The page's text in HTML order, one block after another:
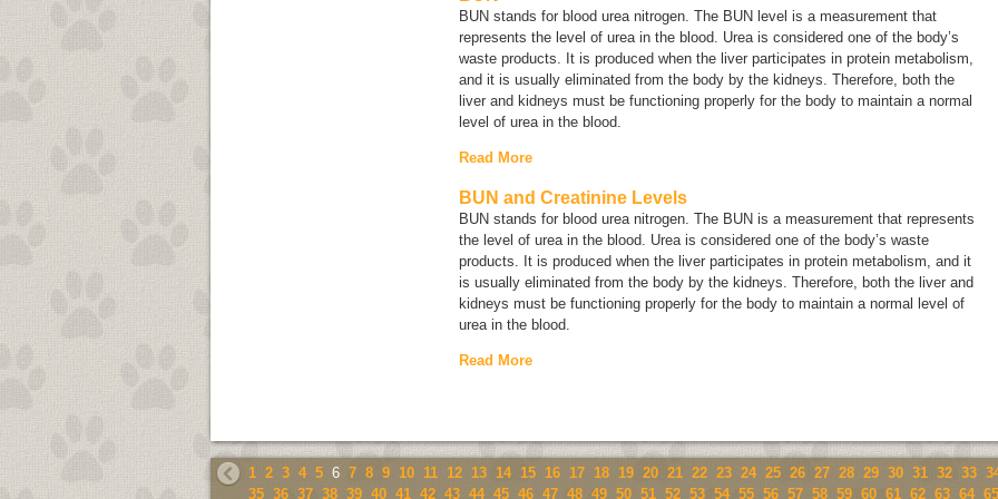
BUN stands for blood urea nitrogen. The BUN level is a measurement that
represents the level of urea in the blood. Urea is considered one of the body’s
waste products. It is produced when the liver participates in protein metabolism,
and it is usually eliminated from the body by the kidneys. Therefore, both the
liver and kidneys must be functioning properly for the body to maintain a normal
level of urea in the blood.
Read More
BUN and Creatinine Levels
BUN stands for blood urea nitrogen. The BUN is a measurement that represents
the level of urea in the blood. Urea is considered one of the body’s waste
products. It is produced when the liver participates in protein metabolism, and it
is usually eliminated from the body by the kidneys. Therefore, both the liver and
kidneys must be functioning properly for the body to maintain a normal level of
urea in the blood.
Read More
1 2 3 4 5 6 7 8 9 10 11 12 13 14 15 16 17 18 19 20 21 22 23 24 25 26 27 28 29 30 31 32 33
35 36 37 38 39 40 41 42 43 44 45 46 47 48 49 50 51 52 53 54 55 56 57 58 59 60 61 62 63 64 65